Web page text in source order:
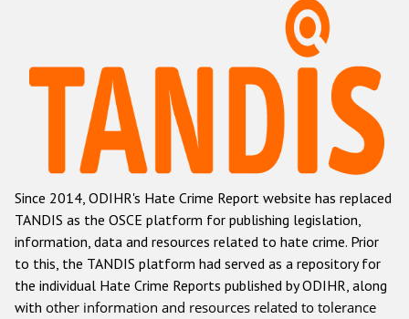
Hate Crime Report
Racist and xenophobic hate crime
Anti-Roma hate crime
Anti-Semitic hate crime
Anti-Muslim hate crime
Anti-Christian hate crime
Other hate crime based on religion or belief
Since 2014, ODIHR's Hate Crime Report website has replaced
TANDIS as the OSCE platform for publishing legislation,
information, data and resources related to hate crime. Prior
to this, the TANDIS platform had served as a repository for
the individual Hate Crime Reports published by ODIHR, along
with other information and resources related to tolerance